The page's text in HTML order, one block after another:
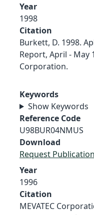
Year
1998
Citation
Burkett, D. 1998.
Report, April - May
Corporation.
Keywords
Show Keywords
Reference Code
U98BUR04NMUS
Download
Request Publication
Year
1996
Citation
MEVATEC